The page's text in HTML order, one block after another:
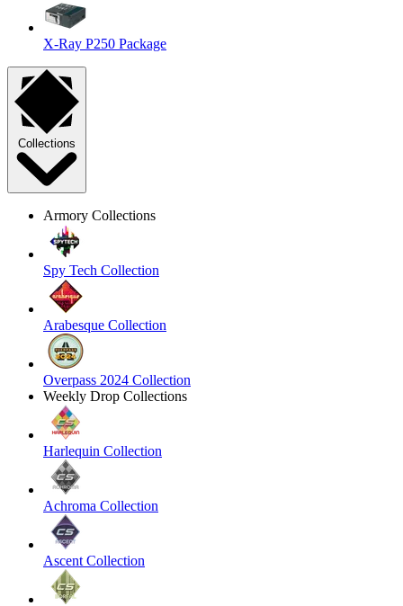
X-Ray P250 Package
Collections
Armory Collections
Spy Tech Collection
Arabesque Collection
Overpass 2024 Collection
Weekly Drop Collections
Harlequin Collection
Achroma Collection
Ascent Collection